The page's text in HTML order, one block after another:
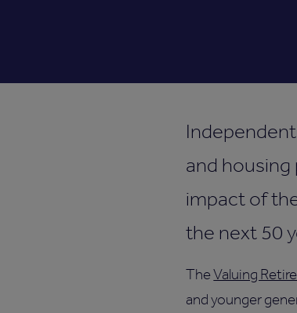
and housing
impact of
the next 50
TheValuing
and younger